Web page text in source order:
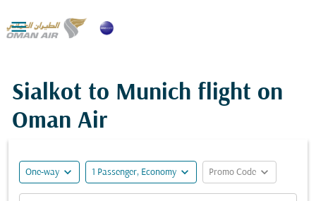

Sialkot to Munich flight on
Oman Air
One-way expand_more 1 Passenger, Economy expand_more Promo Code expand_more